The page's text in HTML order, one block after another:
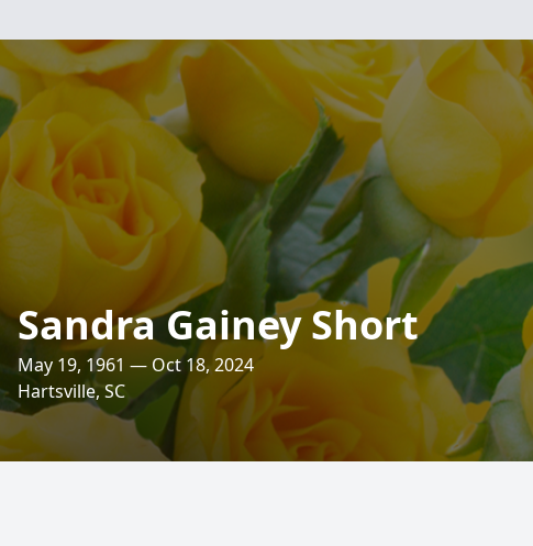
Sandra Gainey Short
May 19, 1961 — Oct 18, 2024
Hartsville, SC